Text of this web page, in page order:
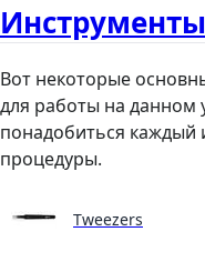
Инструменты
Вот некоторые
для работы на данном
понадобиться каждый
процедуры.
Tweezers